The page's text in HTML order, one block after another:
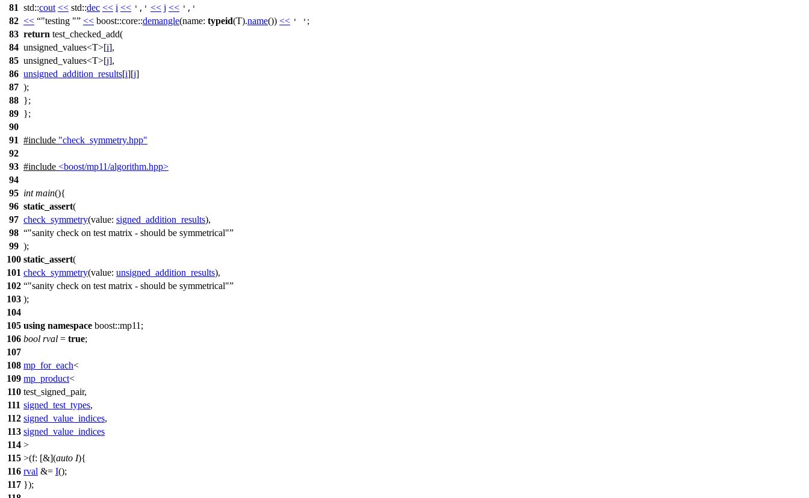
81 std::cout << std::dec << i << ',' << j << ','
82 << "testing " << boost::core::demangle(name: typeid(T).name()) << ' ' ;
83 return test_checked_add(
84 unsigned_values<T>[i],
85 unsigned_values<T>[j],
86 unsigned_addition_results[i][j]
87 );
88 };
89 };
90
91 #include "check_symmetry.hpp"
92
93 #include <boost/mp11/algorithm.hpp>
94
95 int main(){
96 static_assert(
97 check_symmetry(value: signed_addition_results),
98
"sanity check on test matrix - should be symmetrical"
99 );
100 static_assert(
101 check_symmetry(value: unsigned_addition_results),
102
"sanity check on test matrix - should be symmetrical"
103 );
104
105 using namespace boost::mp11 ;
106 bool rval = true;
107
108 mp_for_each<
109 mp_product<
110 test_signed_pair,
111 signed_test_types,
112 signed_value_indices,
113 signed_value_indices
114 >
115 >(f: [&](auto I){
116 rval &= I();
117 });